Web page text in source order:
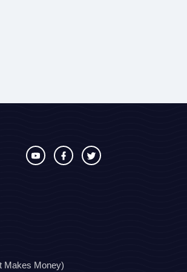
Makes Money)